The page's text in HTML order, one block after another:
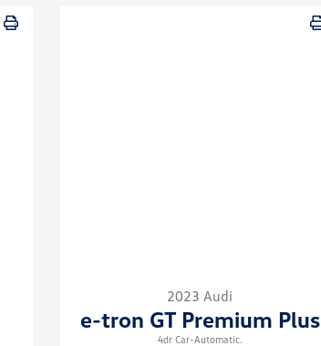
2023 Audi
e-tron GT Premium Plus
4dr Car-Automatic.